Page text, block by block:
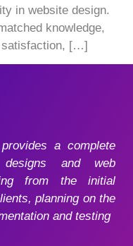
in website design.
knowledge,
satisfaction, […]
a complete
and web
from the initial
planning on the
and testing